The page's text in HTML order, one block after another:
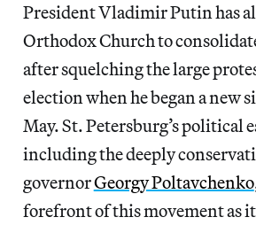
President Vladimir Putin has
Orthodox Church to
after squelching the large
election when he began a new
May. St. Petersburg’s political
including the deeply
governorGeorgy Poltavchenko
forefront of this movement as